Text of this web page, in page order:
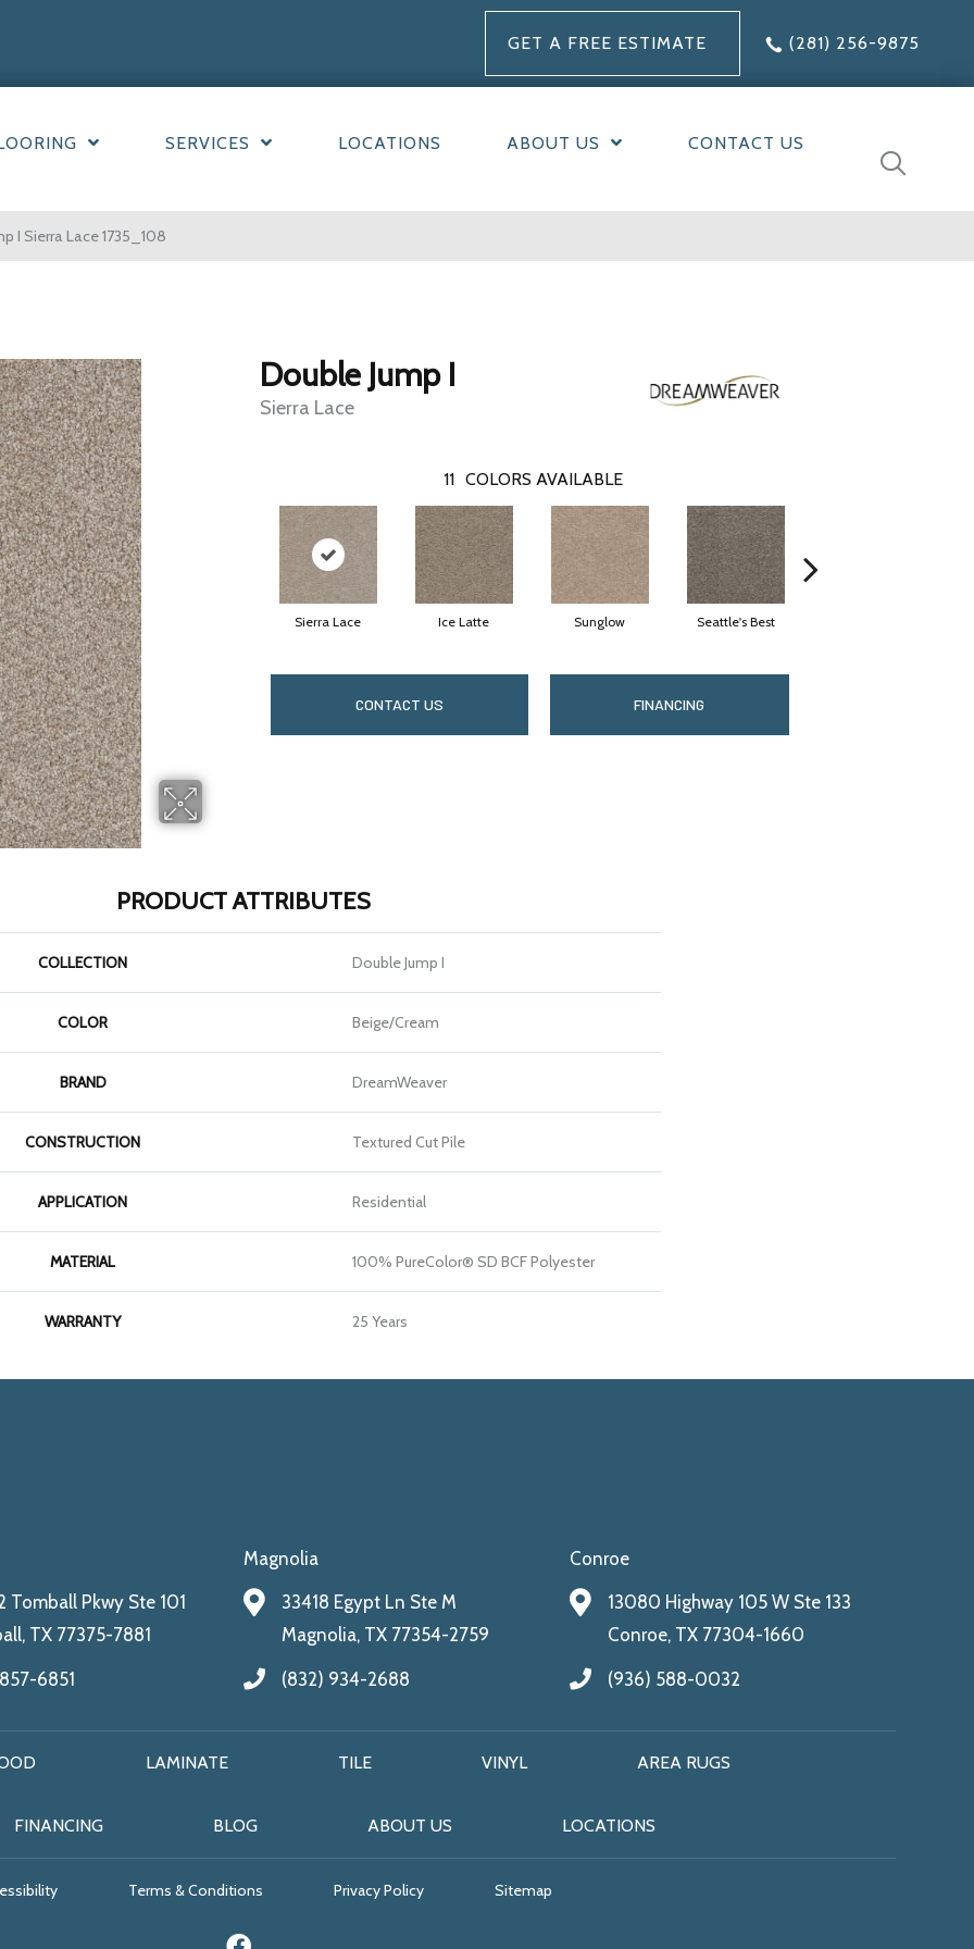
GET A FREE ESTIMATE (281) 256-9875
SERVICES LOCATIONS ABOUT US CONTACT US
I Sierra Lace 1735_108
Double Jump I
Sierra Lace
11 COLORS AVAILABLE
Sierra Lace Ice Latte Sunglow Seattle's Best
CONTACT US FINANCING
PRODUCT ATTRIBUTES
COLLECTION Double Jump I
COLOR Beige/Cream
BRAND DreamWeaver
CONSTRUCTION Textured Cut Pile
APPLICATION Residential
MATERIAL 100% PureColor® SD BCF Polyester
WARRANTY 25 Years
Tomball Pkwy Ste 101
TX 77375-7881
6851
Magnolia
33418 Egypt Ln Ste M
Magnolia, TX 77354-2759
(832) 934-2688
Conroe
13080 Highway 105 W Ste 133
Conroe, TX 77304-1660
(936) 588-0032
LAMINATE TILE VINYL AREA RUGS
FINANCING BLOG ABOUT US LOCATIONS
Terms & Conditions Privacy Policy Sitemap